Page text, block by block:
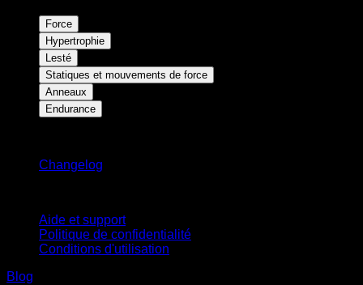
Force
Hypertrophie
Lesté
Statiques et mouvements de force
Anneaux
Endurance
Changelog
Aide et support
Politique de confidentialité
Conditions d'utilisation
Blog